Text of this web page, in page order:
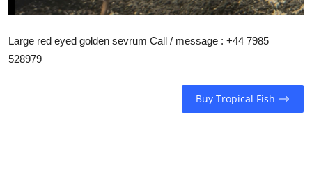
Large red eyed golden sevrum Call / message : +44 7985
528979
Buy Tropical Fish